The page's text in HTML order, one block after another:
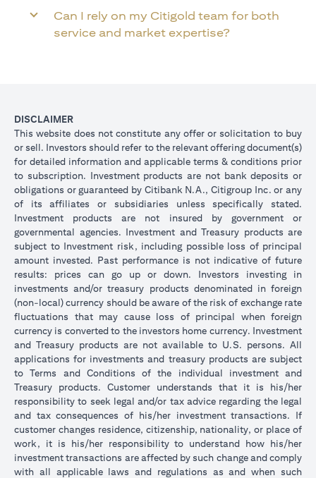
Can I rely on my Citigold team for both
service and market expertise?
DISCLAIMER
This website does not constitute any offer or solicitation to buy
or sell. Investors should refer to the relevant offering document(s)
for detailed information and applicable terms & conditions prior
to subscription. Investment products are not bank deposits or
obligations or guaranteed by Citibank N.A., Citigroup Inc. or any
of its affiliates or subsidiaries unless specifically stated.
Investment products are not insured by government or
governmental agencies. Investment and Treasury products are
subject to Investment risk, including possible loss of principal
amount invested. Past performance is not indicative of future
results: prices can go up or down. Investors investing in
investments and/or treasury products denominated in foreign
(non-local) currency should be aware of the risk of exchange rate
fluctuations that may cause loss of principal when foreign
currency is converted to the investors home currency. Investment
and Treasury products are not available to U.S. persons. All
applications for investments and treasury products are subject
to Terms and Conditions of the individual investment and
Treasury products. Customer understands that it is his/her
responsibility to seek legal and/or tax advice regarding the legal
and tax consequences of his/her investment transactions. If
customer changes residence, citizenship, nationality, or place of
work, it is his/her responsibility to understand how his/her
investment transactions are affected by such change and comply
with all applicable laws and regulations as and when such